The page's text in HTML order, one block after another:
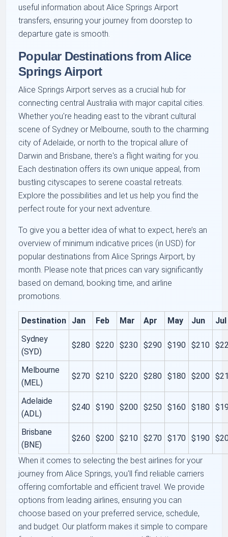
useful information about Alice Springs Airport
transfers, ensuring your journey from doorstep to
departure gate is smooth.
Popular Destinations from Alice
Springs Airport
Alice Springs Airport serves as a crucial hub for
connecting central Australia with major capital cities.
Whether you're heading east to the vibrant cultural
scene of Sydney or Melbourne, south to the charming
city of Adelaide, or north to the tropical allure of
Darwin and Brisbane, there's a flight waiting for you.
Each destination offers its own unique appeal, from
bustling cityscapes to serene coastal retreats.
Explore the possibilities and let us help you find the
perfect route for your next adventure.
To give you a better idea of what to expect, here’s an
overview of minimum indicative prices (in USD) for
popular destinations from Alice Springs Airport, by
month. Please note that prices can vary significantly
based on demand, booking time, and airline
promotions.
Destination Jan Feb Mar Apr May Jun
Jul
Sydney
(SYD)
$280 $220 $230 $290 $190 $210
Melbourne
(MEL)
$270 $210 $220 $280 $180 $200
Adelaide
(ADL)
$240 $190 $200 $250 $160 $180
Brisbane
(BNE)
$260 $200 $210 $270 $170 $190
When it comes to selecting the best airlines for your
journey from Alice Springs, you'll find reliable carriers
offering comfortable and efficient travel. We provide
options from leading airlines, ensuring you can
choose based on your preferred service, schedule,
and budget. Our platform makes it simple to compare